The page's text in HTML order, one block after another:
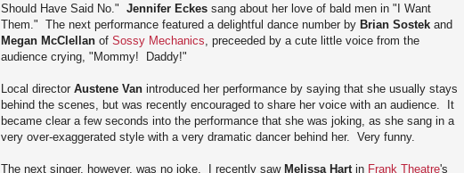
Should Have Said No." Jennifer Eckes sang about her love of bald men in "I Want
Them." The next performance featured a delightful dance number by Brian Sostek and
Megan McClellan of Sossy Mechanics , preceeded by a cute little voice from the
audience crying, "Mommy! Daddy!"
Local director Austene Van introduced her performance by saying that she usually stays
behind the scenes, but was recently encouraged to share her voice with an audience. It
became clear a few seconds into the performance that she was joking, as she sang in a
very over-exaggerated style with a very dramatic dancer behind her. Very funny.
The next singer, however, was no joke. I recently saw Melissa Hart in Frank Theatre's